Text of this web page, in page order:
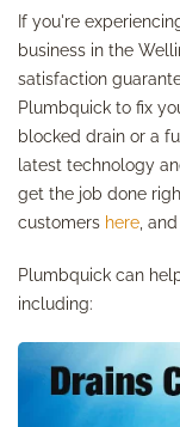
If you're
business in the
satisfaction
Plumbquick to fix
blocked drain or a
latest technology
get the job done
customers here ,
Plumbquick can
including: